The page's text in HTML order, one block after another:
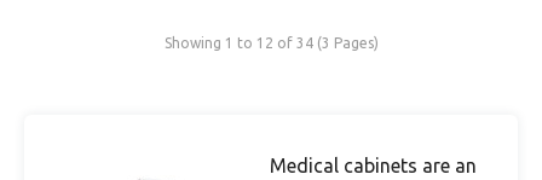
Showing 1 to 12 of 34 (3 Pages)
Medical cabinets are an